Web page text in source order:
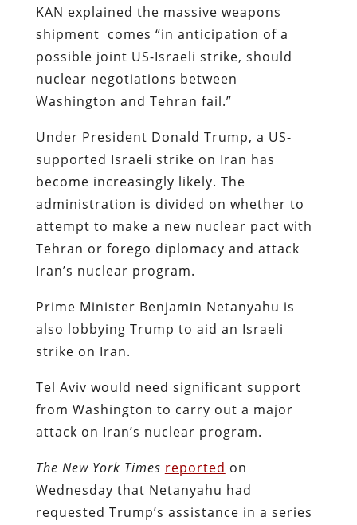
KAN explained the massive weapons
shipment comes “in anticipation of a
possible joint US-Israeli strike, should
nuclear negotiations between
Washington and Tehran fail.”​​​​​​​
Under President Donald Trump, a US-
supported Israeli strike on Iran has
become increasingly likely. The
administration is divided on whether to
attempt to make a new nuclear pact with
Tehran or forego diplomacy and attack
Iran’s nuclear program.
Prime Minister Benjamin Netanyahu is
also lobbying Trump to aid an Israeli
strike on Iran.
Tel Aviv would need significant support
from Washington to carry out a major
attack on Iran’s nuclear program.
The New York Times reported on
Wednesday that Netanyahu had
requested Trump’s assistance in a series